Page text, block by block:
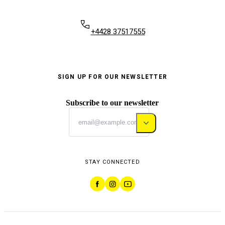
+4428 37517555
SIGN UP FOR OUR NEWSLETTER
Subscribe to our newsletter
STAY CONNECTED